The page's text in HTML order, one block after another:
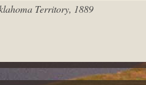
Territory, 1889